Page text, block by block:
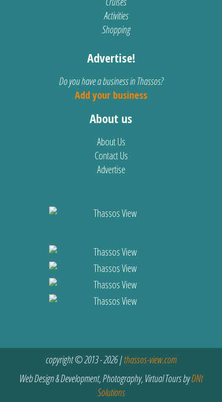
Activities
Shopping
Advertise!
Do you have a business in Thassos?
Add your business
About us
About Us
Contact Us
Advertise
copyright © 2013 - 2026 |thassos-view.com
Web Design & Development, Photography, Virtual Tours byDNt
Solutions